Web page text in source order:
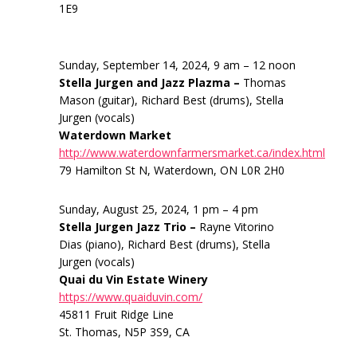
1E9
Sunday, September 14, 2024, 9 am – 12 noon
Stella Jurgen and Jazz Plazma – Thomas
Mason (guitar), Richard Best (drums), Stella
Jurgen (vocals)
Waterdown Market
http://www.waterdownfarmersmarket.ca/index.html
79 Hamilton St N, Waterdown, ON L0R 2H0
Sunday, August 25, 2024, 1 pm – 4 pm
Stella Jurgen Jazz Trio – Rayne Vitorino
Dias (piano), Richard Best (drums), Stella
Jurgen (vocals)
Quai du Vin Estate Winery
https://www.quaiduvin.com/
45811 Fruit Ridge Line
St. Thomas, N5P 3S9, CA